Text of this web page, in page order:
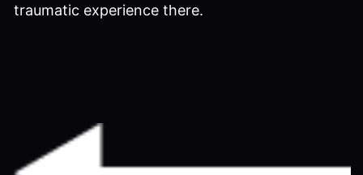
traumatic experience there.